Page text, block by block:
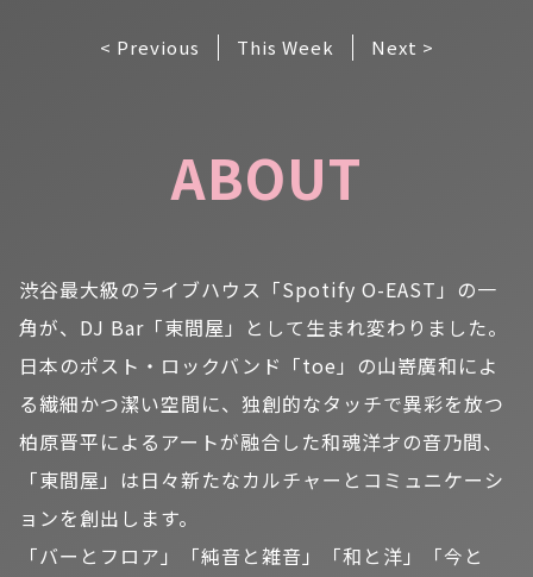
< Previous This Week Next >
ABOUT
渋谷最大級のライブハウス「Spotify O-EAST」の一
角が、DJ Bar「東間屋」として生まれ変わりました。
日本のポスト・ロックバンド「toe」の山嵜廣和によ
る繊細かつ潔い空間に、独創的なタッチで異彩を放つ
柏原晋平によるアートが融合した和魂洋才の音乃間、
「東間屋」は日々新たなカルチャーとコミュニケーシ
ョンを創出します。
「バーとフロア」「純音と雑音」「和と洋」「今と